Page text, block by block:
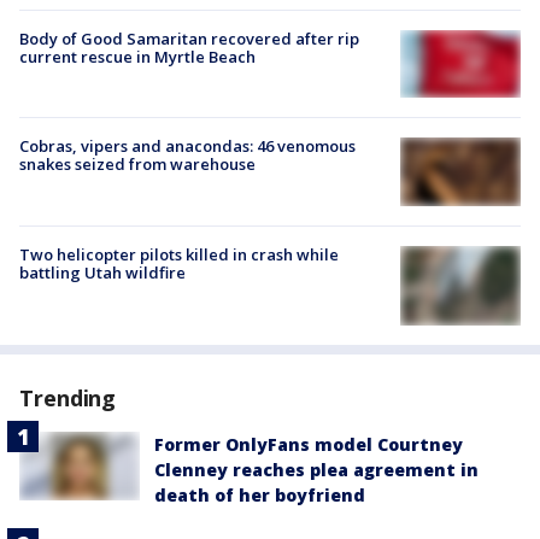
Body of Good Samaritan recovered after rip
current rescue in Myrtle Beach
Cobras, vipers and anacondas: 46 venomous
snakes seized from warehouse
Two helicopter pilots killed in crash while
battling Utah wildfire
Trending
Former OnlyFans model Courtney
Clenney reaches plea agreement in
death of her boyfriend